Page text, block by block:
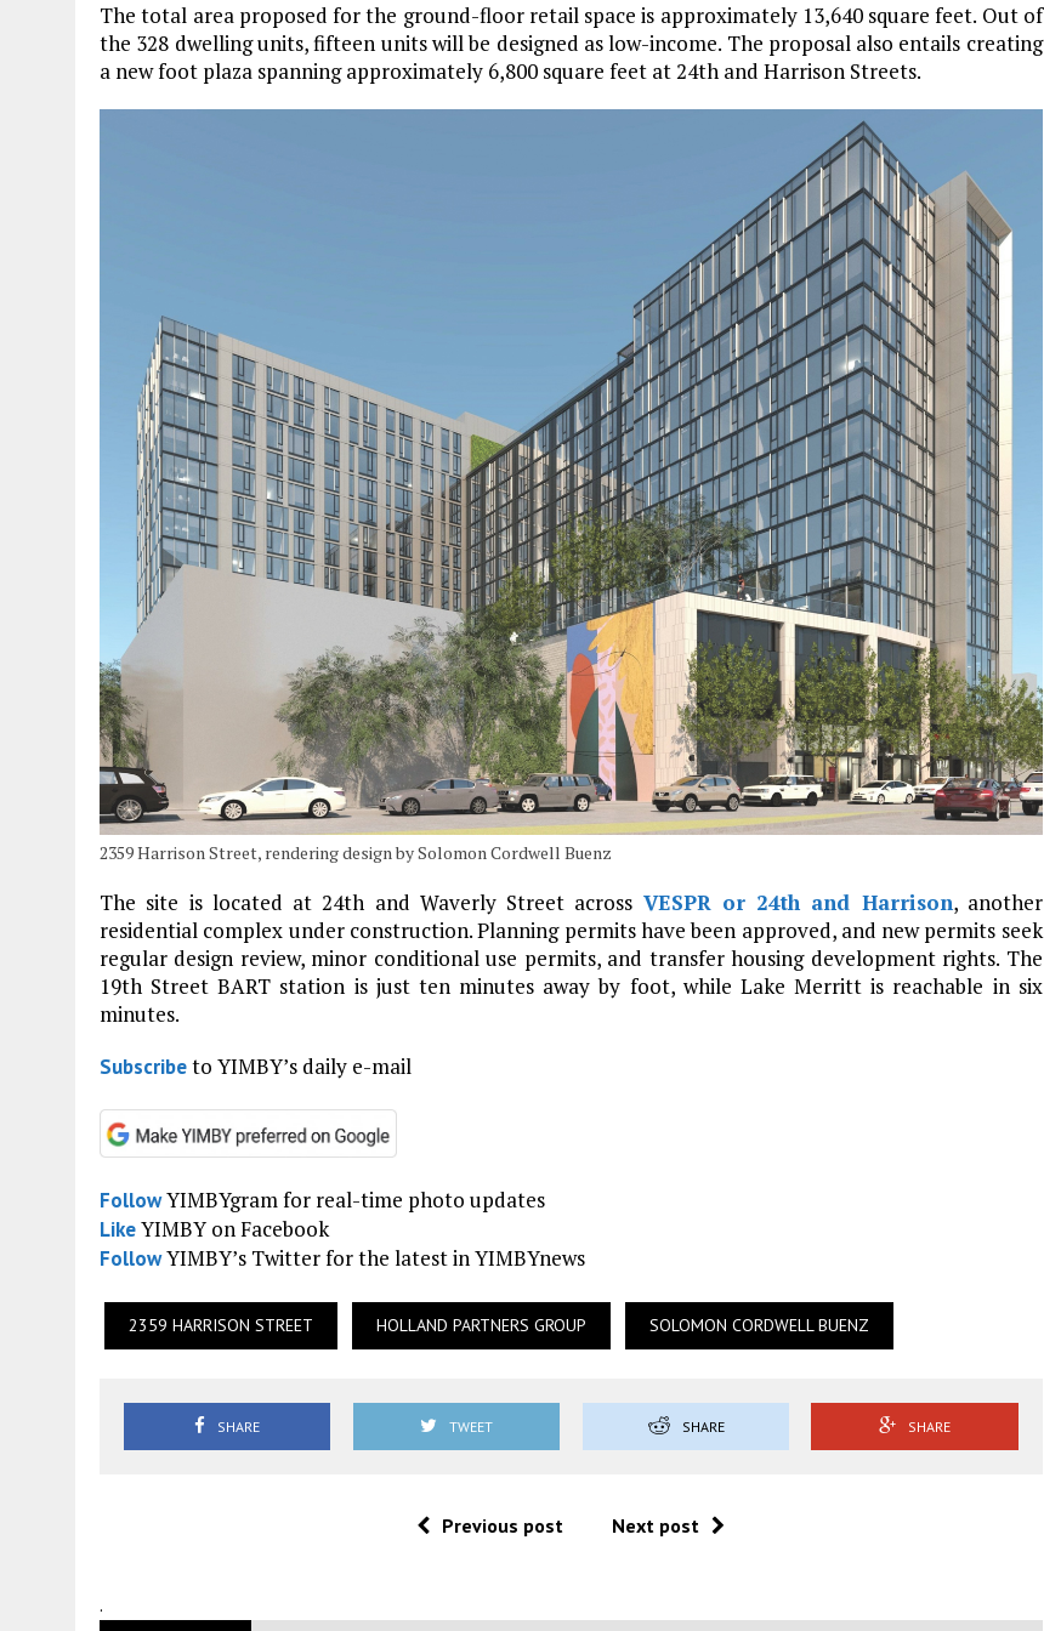
The total area proposed for the ground-floor retail space is approximately 13,640 square feet. Out of
the 328 dwelling units, fifteen units will be designed as low-income. The proposal also entails creating
a new foot plaza spanning approximately 6,800 square feet at 24th and Harrison Streets.
2359 Harrison Street, rendering design by Solomon Cordwell Buenz
The site is located at 24th and Waverly Street across VESPR or 24th and Harrison, another
residential complex under construction. Planning permits have been approved, and new permits seek
regular design review, minor conditional use permits, and transfer housing development rights. The
19th Street BART station is just ten minutes away by foot, while Lake Merritt is reachable in six
minutes.
Subscribeto YIMBY’s daily e-mail
FollowYIMBYgram for real-time photo updates
LikeYIMBY on Facebook
FollowYIMBY’s Twitter for the latest in YIMBYnews
2359 HARRISON STREET HOLLAND PARTNERS GROUP SOLOMON CORDWELL BUENZ
SHARE TWEET SHARE SHARE
Previous post Next post
.